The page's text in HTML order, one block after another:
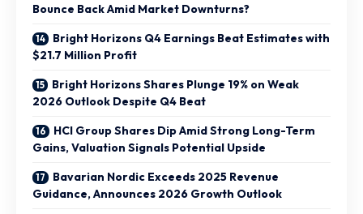
Bounce Back Amid Market Downturns?
Bright Horizons Q4 Earnings Beat Estimates with
$21.7 Million Profit
Bright Horizons Shares Plunge 19% on Weak
2026 Outlook Despite Q4 Beat
HCI Group Shares Dip Amid Strong Long-Term
Gains, Valuation Signals Potential Upside
Bavarian Nordic Exceeds 2025 Revenue
Guidance, Announces 2026 Growth Outlook